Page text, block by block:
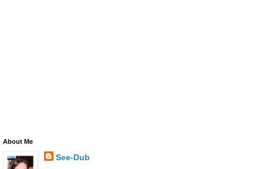
About Me
See-Dub